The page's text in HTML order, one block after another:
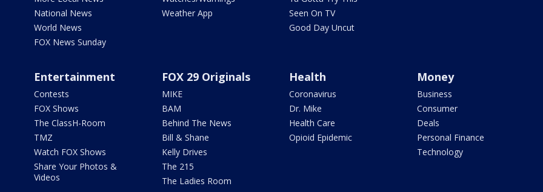
National News
World News
FOX News Sunday
Weather App
Seen On TV
Good Day Uncut
Entertainment
Contests
FOX Shows
The ClassH-Room
TMZ
Watch FOX Shows
Share Your Photos &
Videos
FOX 29 Originals
MIKE
BAM
Behind The News
Bill & Shane
Kelly Drives
The 215
The Ladies Room
Health
Coronavirus
Dr. Mike
Health Care
Opioid Epidemic
Money
Business
Consumer
Deals
Personal Finance
Technology